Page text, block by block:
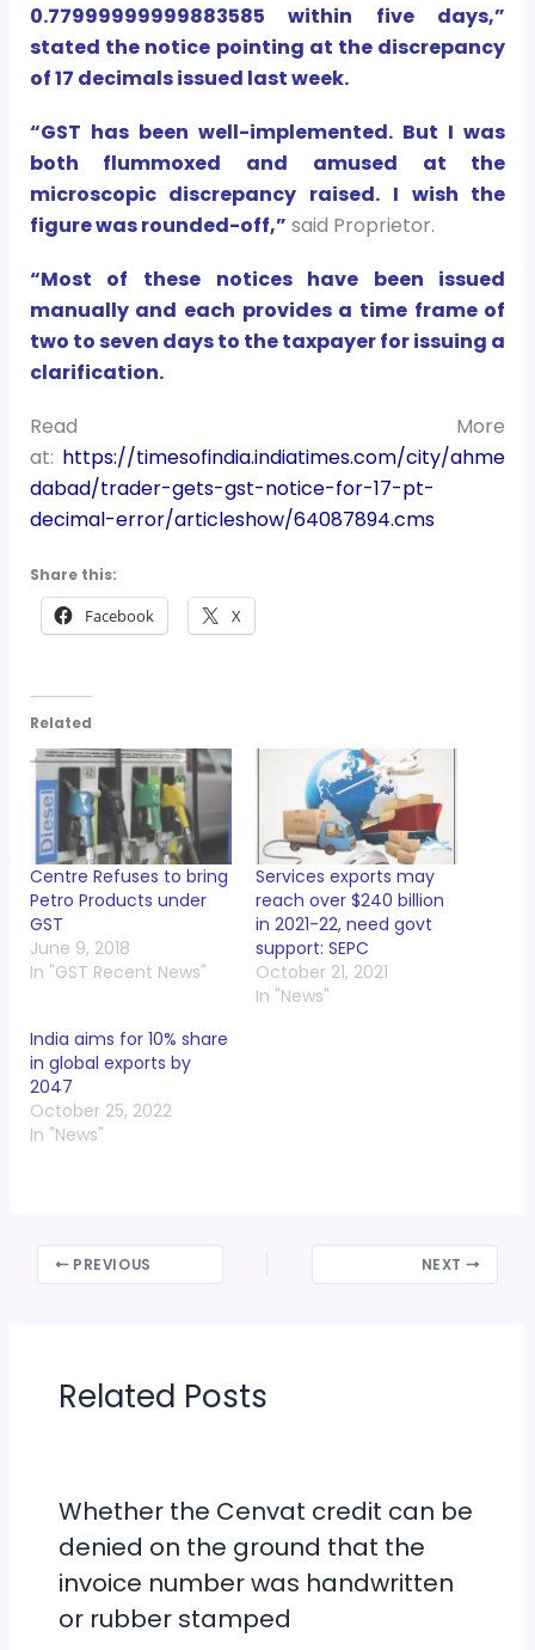
0.77999999999883585 within five days,”
stated the notice pointing at the discrepancy
of 17 decimals issued last week.
“GST has been well-implemented. But I was
both flummoxed and amused at the
microscopicdiscrepancy raised. I wish the
figure was rounded-off,” said Proprietor.
“Most of these notices have been issued
manually and each provides a time frame of
two to seven days to the taxpayer for issuing a
clarification.
Read More
at: https://timesofindia.indiatimes.com/city/ahme
dabad/trader-gets-gst-notice-for-17-pt-
decimal-error/articleshow/64087894.cms
Share this:
Facebook X
Related
Centre Refuses to bring
Petro Products under
GST
June 9, 2018
In "GST Recent News"
Services exports may
reach over $240 billion
in 2021-22, need govt
support: SEPC
October 21, 2021
In "News"
India aims for 10% share
in global exports by
2047
October 25, 2022
In "News"
PREVIOUS NEXT
Related Posts
Whether the Cenvat credit can be
denied on the ground that the
invoice number was handwritten
or rubber stamped